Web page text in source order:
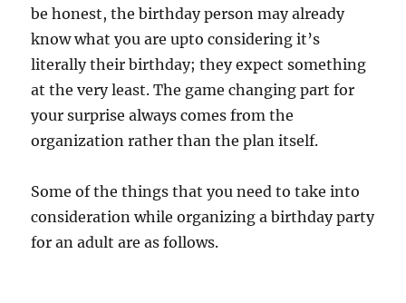
be honest, the birthday person may already
know what you are upto considering it’s
literally their birthday; they expect something
at the very least. The game changing part for
your surprise always comes from the
organization rather than the plan itself.
Some of the things that you need to take into
consideration while organizing a birthday party
for an adult are as follows.